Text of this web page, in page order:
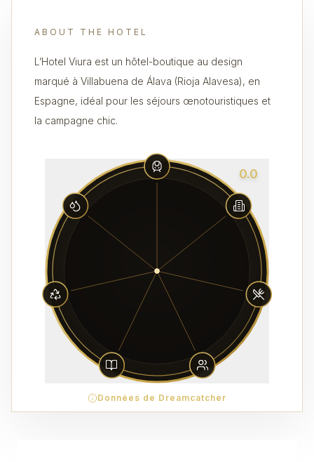
ABOUT THE HOTEL
L’Hotel Viura est un hôtel-boutique au design
marqué à Villabuena de Álava (Rioja Alavesa), en
Espagne, idéal pour les séjours œnotouristiques et
la campagne chic.
0.0
Données de Dreamcatcher